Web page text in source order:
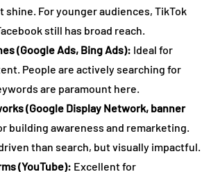
shine. For younger audiences, TikTok
still has broad reach.
(Google Ads, Bing Ads): Ideal for
People are actively searching for
are paramount here.
(Google Display Network, banner
building awareness and remarketing.
than search, but visually impactful.
(YouTube): Excellent for